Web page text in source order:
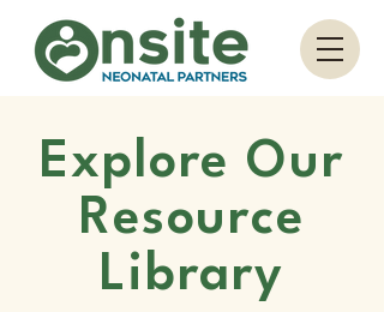
Explore Our
Resource
Library